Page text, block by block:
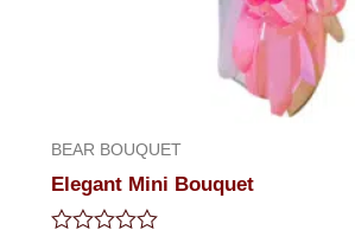
BEAR BOUQUET
Elegant Mini Bouquet